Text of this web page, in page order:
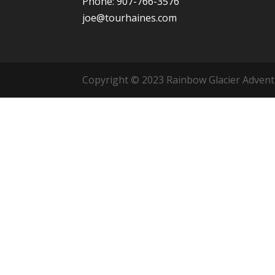
joe@tourhaines.com
Copyright © 2023 Rainbow Glacier